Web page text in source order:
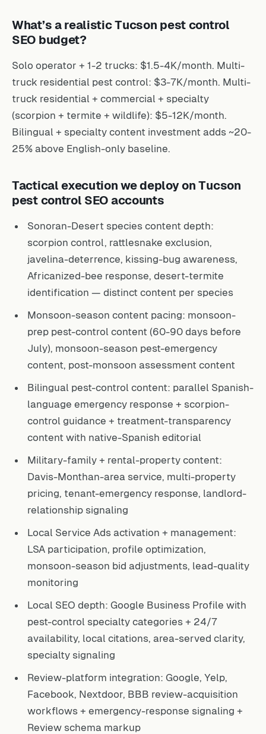
What’s a realistic Tucson pest control
SEO budget?
Solo operator + 1-2 trucks: $1.5-4K/month. Multi-
truck residential pest control: $3-7K/month. Multi-
truck residential + commercial + specialty
(scorpion + termite + wildlife): $5-12K/month.
Bilingual + specialty content investment adds ~20-
25% above English-only baseline.
Tactical execution we deploy on Tucson
pest control SEO accounts
Sonoran-Desert species content depth:
scorpion control, rattlesnake exclusion,
javelina-deterrence, kissing-bug awareness,
Africanized-bee response, desert-termite
identification — distinct content per species
Monsoon-season content pacing: monsoon-
prep pest-control content (60-90 days before
July), monsoon-season pest-emergency
content, post-monsoon assessment content
Bilingual pest-control content: parallel Spanish-
language emergency response + scorpion-
control guidance + treatment-transparency
content with native-Spanish editorial
Military-family + rental-property content:
Davis-Monthan-area service, multi-property
pricing, tenant-emergency response, landlord-
relationship signaling
Local Service Ads activation + management:
LSA participation, profile optimization,
monsoon-season bid adjustments, lead-quality
monitoring
Local SEO depth: Google Business Profile with
pest-control specialty categories + 24/7
availability, local citations, area-served clarity,
specialty signaling
Review-platform integration: Google, Yelp,
Facebook, Nextdoor, BBB review-acquisition
workflows + emergency-response signaling +
Review schema markup